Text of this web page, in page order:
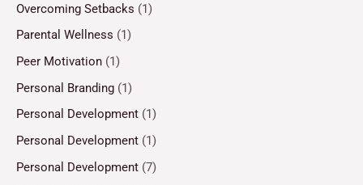
Overcoming Setbacks (1)
Parental Wellness (1)
Peer Motivation (1)
Personal Branding (1)
Personal Development (1)
Personal Development (1)
Personal Development (7)